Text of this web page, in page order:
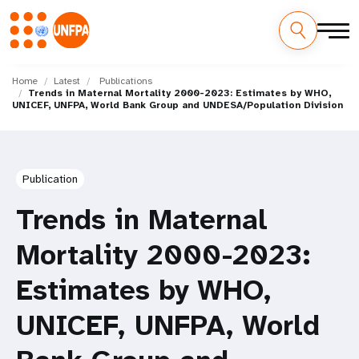
main
content
M
a
Home Latest
Publications
Trends in Maternal Mortality 2000-2023: Estimates by WHO,
UNICEF, UNFPA, World Bank Group and UNDESA/Population Division
Publication
Trends in Maternal
Mortality 2000-2023:
Estimates by WHO,
UNICEF, UNFPA, World